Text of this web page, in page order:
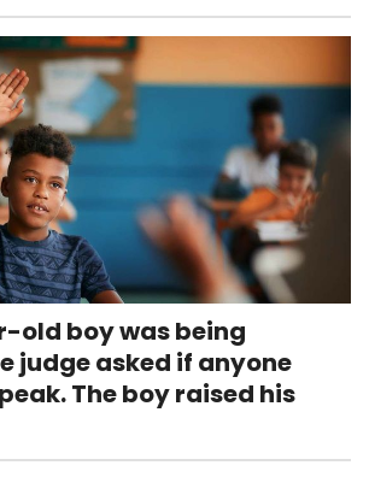
old boy was being
judge asked if anyone
The boy raised his